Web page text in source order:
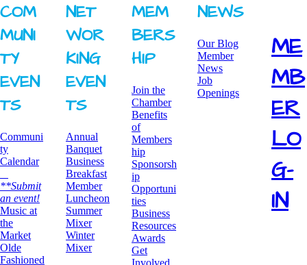
COM
MUNI
TY ​
EVEN
TS
Communi
ty
Calendar
**Submit
an event!
​Music at
the
Market
Olde
Fashioned
NET
WOR
KING ​
EVEN
TS
Annual
Banquet
Business
Breakfast
​Member
Luncheon
Summer
Mixer
​Winter
Mixer
MEM
BERS
HIP
Join the
Chamber
Benefits
of
Members
hip
Sponsorsh
ip
Opportuni
ties
Business
Resources
Awards
​Get
NEWS
Our Blog
Member
News
Job
Openings
ME
MB
ER
LO
G-
IN